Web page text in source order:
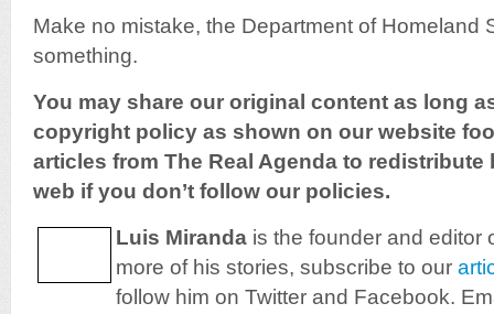
Make no mistake, the Department of Homeland
something.
You may share our original content as long
copyright policy as shown on our website
articles from The Real Agenda to redistribute
web if you don’t follow our policies.
Luis Miranda is the founder and editor
more of his stories, subscribe to our
follow him on Twitter and Facebook.